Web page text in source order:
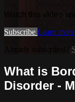
Watch this video
Subscribe Learn more
Already subscribed?
What is
Disorder -